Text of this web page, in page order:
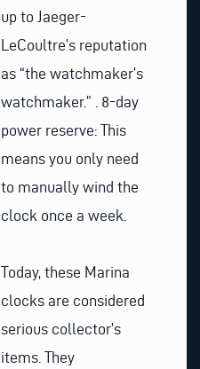
up to Jaeger-
LeCoultre’s reputation
as “the watchmaker’s
watchmaker.” . 8-day
power reserve: This
means you only need
to manually wind the
clock once a week.
Today, these Marina
clocks are considered
serious collector’s
items. They